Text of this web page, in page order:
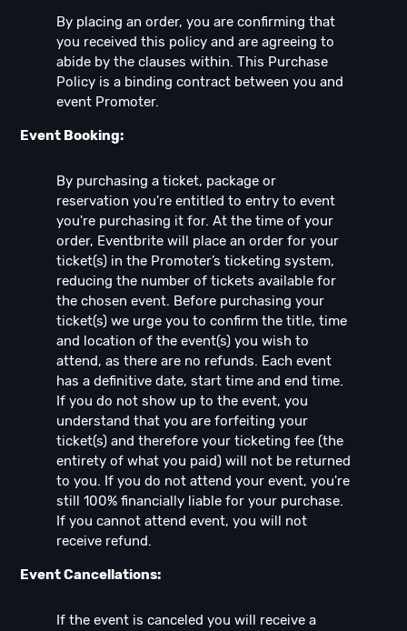
By placing an order, you are confirming that
you received this policy and are agreeing to
abide by the clauses within. This Purchase
Policy is a binding contract between you and
event Promoter.
Event Booking:
By purchasing a ticket, package or
reservation you're entitled to entry to event
you're purchasing it for. At the time of your
order, Eventbrite will place an order for your
ticket(s) in the Promoter’s ticketing system,
reducing the number of tickets available for
the chosen event. Before purchasing your
ticket(s) we urge you to confirm the title, time
and location of the event(s) you wish to
attend, as there are no refunds. Each event
has a definitive date, start time and end time.
If you do not show up to the event, you
understand that you are forfeiting your
ticket(s) and therefore your ticketing fee (the
entirety of what you paid) will not be returned
to you. If you do not attend your event, you're
still 100% financially liable for your purchase.
If you cannot attend event, you will not
receive refund.
Event Cancellations:
If the event is canceled you will receive a